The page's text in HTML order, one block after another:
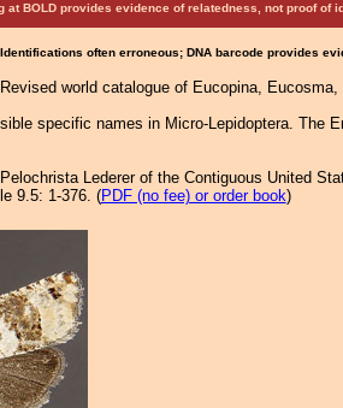
at BOLD provides evidence of relatedness, not proof of
Identifications often erroneous; DNA barcode provides
world catalogue of Eucopina,
specific names in Micro-Lepidoptera. The
Lederer of the Contiguous United
9.5: 1-376. (PDF (no fee) or order book)